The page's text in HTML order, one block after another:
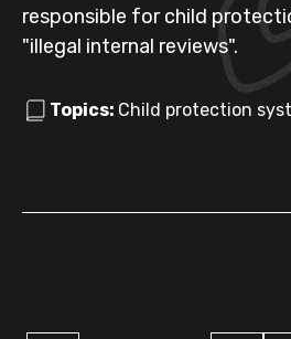
responsible for child
"illegal internal reviews".
Topics: Child protection